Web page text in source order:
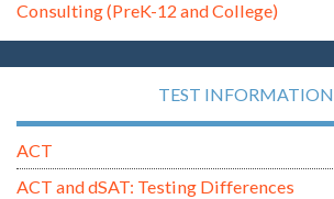
Consulting (PreK-12 and College)
TEST INFORMATION
ACT
ACT and dSAT: Testing Differences